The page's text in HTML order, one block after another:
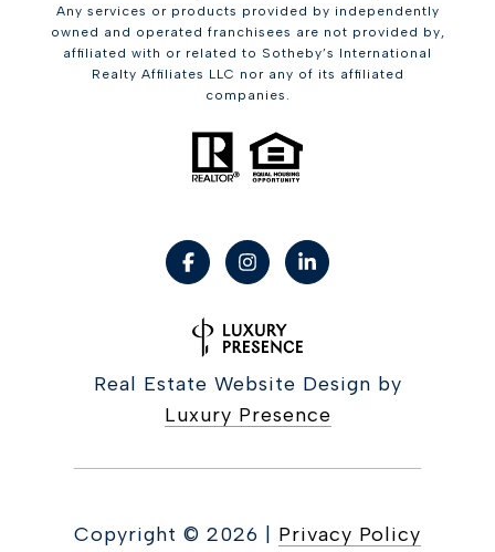
Any services or products provided by independently
owned and operated franchisees are not provided by,
affiliated with or related to Sotheby’s International
Realty Affiliates LLC nor any of its affiliated
companies.
Real Estate Website Design by
Luxury Presence
Copyright © 2026 Privacy Policy